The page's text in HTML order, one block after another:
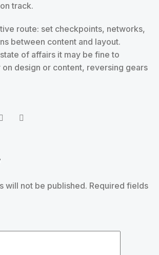
track.
route: set checkpoints, networks,
between content and layout.
of affairs it may be fine to
design or content, reversing gears
will not be published. Required fields